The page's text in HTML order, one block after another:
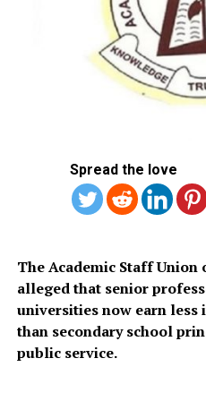
“This and other actions
are turning our democracy
in Osogbo to challenge the
The EFCC had earlier
No Debit” restriction.
Spread the love
The Academic Staff Union
alleged that senior
universities now earn
than secondary school
public service.